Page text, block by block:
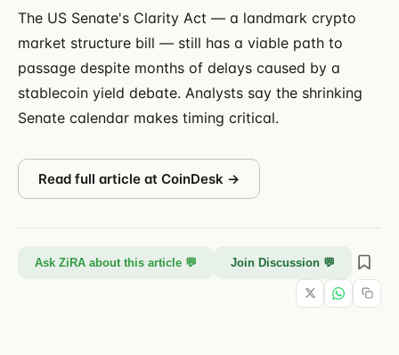
The US Senate's Clarity Act — a landmark crypto
market structure bill — still has a viable path to
passage despite months of delays caused by a
stablecoin yield debate. Analysts say the shrinking
Senate calendar makes timing critical.
Read full article at CoinDesk →
Ask ZiRA about this article 💬 Join Discussion 💬